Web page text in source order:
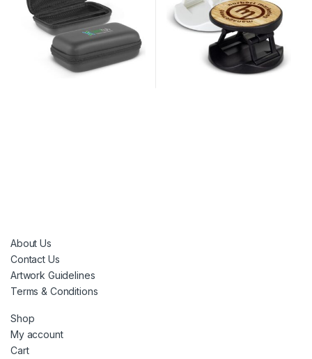
About Us
Contact Us
Artwork Guidelines
Terms & Conditions
Shop
My account
Cart